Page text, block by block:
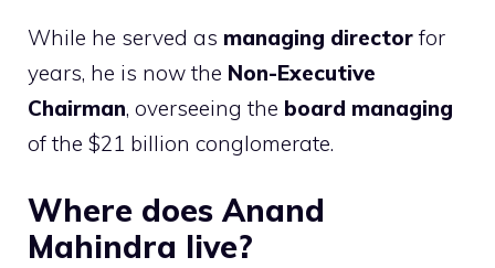
While he served as managing director for
years, he is now the Non-Executive
Chairman, overseeing the board managing
of the $21 billion conglomerate.
Where does Anand
Mahindra live?